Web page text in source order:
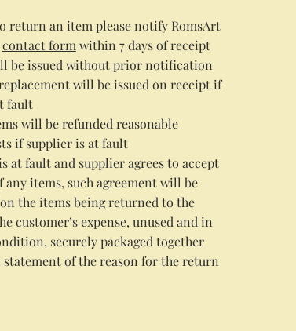
return an item please notify RomsArt
contact form within 7 days of receipt
be issued without prior notification
will be issued on receipt if
fault
will be refunded reasonable
if supplier is at fault
at fault and supplier agrees to accept
items, such agreement will be
the items being returned to the
customer’s expense, unused and in
securely packaged together
of the reason for the return